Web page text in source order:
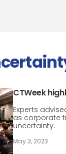
CTWeek
Experts
as corporate
uncertainty.
May 3, 2023